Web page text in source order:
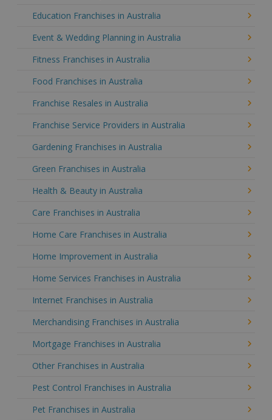
Education Franchises in Australia
Event & Wedding Planning in Australia
Fitness Franchises in Australia
Food Franchises in Australia
Franchise Resales in Australia
Franchise Service Providers in Australia
Gardening Franchises in Australia
Green Franchises in Australia
Health & Beauty in Australia
Care Franchises in Australia
Home Care Franchises in Australia
Home Improvement in Australia
Home Services Franchises in Australia
Internet Franchises in Australia
Merchandising Franchises in Australia
Mortgage Franchises in Australia
Other Franchises in Australia
Pest Control Franchises in Australia
Pet Franchises in Australia